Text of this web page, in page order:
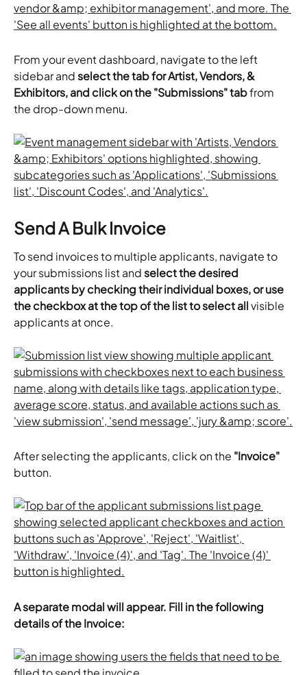
From your event dashboard, navigate to the left
sidebar and select the tab for Artist, Vendors, &
Exhibitors, and click on the "Submissions" tab from
the drop-down menu.
Send A Bulk Invoice
To send invoices to multiple applicants, navigate to
your submissions list and select the desired
applicants by checking their individual boxes, or use
the checkbox at the top of the list to select all visible
applicants at once.
After selecting the applicants, click on the "Invoice"
button.
A separate modal will appear. Fill in the following
details of the Invoice: